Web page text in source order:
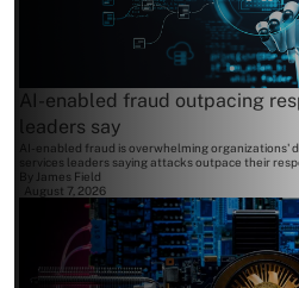
AI-enabled fraud outpacing
leaders say
AI-enabled fraud is overwhelming organizations'
services leaders saying attacks outpace their
By James Field
August 7, 2026